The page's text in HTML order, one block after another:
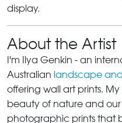
display.
About the Artist
I'm Ilya Genkin - an
Australian landscape
offering wall art prints.
beauty of nature and our
photographic prints that